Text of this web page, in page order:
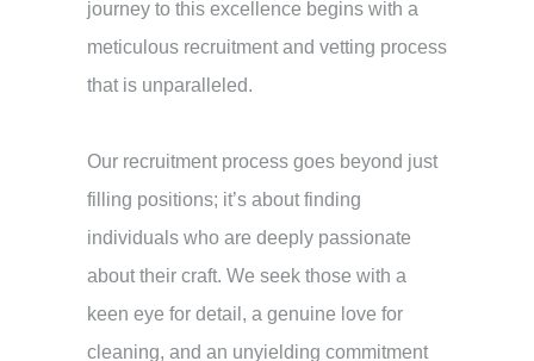
journey to this excellence begins with a
meticulous recruitment and vetting process
that is unparalleled.
Our recruitment process goes beyond just
filling positions; it’s about finding
individuals who are deeply passionate
about their craft. We seek those with a
keen eye for detail, a genuine love for
cleaning, and an unyielding commitment